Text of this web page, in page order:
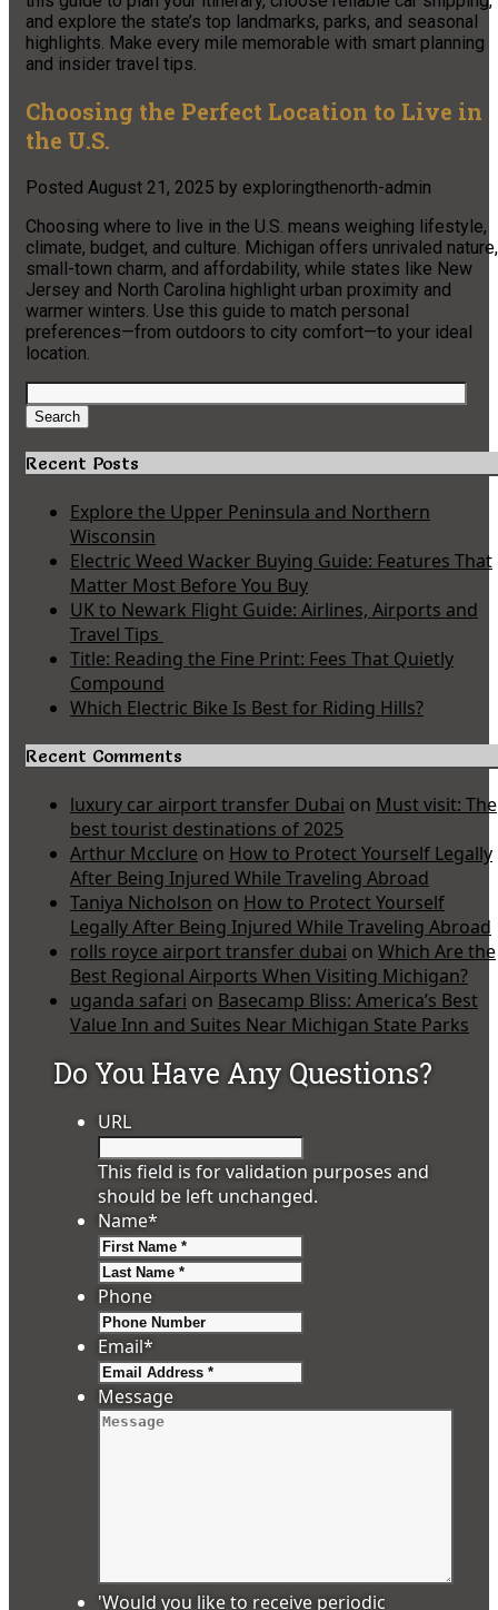
and explore the state’s top landmarks, parks, and seasonal
highlights. Make every mile memorable with smart planning
and insider travel tips.
Choosing the Perfect Location to Live in
the U.S.
Posted August 21, 2025 by exploringthenorth-admin
Choosing where to live in the U.S. means weighing lifestyle,
climate, budget, and culture. Michigan offers unrivaled nature,
small-town charm, and affordability, while states like New
Jersey and North Carolina highlight urban proximity and
warmer winters. Use this guide to match personal
preferences—from outdoors to city comfort—to your ideal
location.
Search
for:
Search
Recent Posts
Explore the Upper Peninsula and Northern
Wisconsin
Electric Weed Wacker Buying Guide: Features That
Matter Most Before You Buy
UK to Newark Flight Guide: Airlines, Airports and
Travel Tips
Title: Reading the Fine Print: Fees That Quietly
Compound
Which Electric Bike Is Best for Riding Hills?
Recent Comments
luxury car airport transfer Dubai on Must visit: The
best tourist destinations of 2025
Arthur Mcclure on How to Protect Yourself Legally
After Being Injured While Traveling Abroad
Taniya Nicholson on How to Protect Yourself
Legally After Being Injured While Traveling Abroad
rolls royce airport transfer dubai on Which Are the
Best Regional Airports When Visiting Michigan?
uganda safari on Basecamp Bliss: America’s Best
Value Inn and Suites Near Michigan State Parks
Do You Have Any Questions?
URL
This field is for validation purposes and
should be left unchanged.
Name*
Phone
Email*
Message
'Would you like to receive periodic